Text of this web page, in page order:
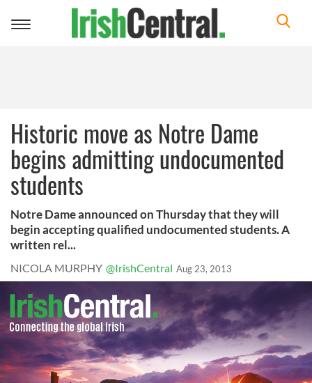
Toggle
Historic move as Notre Dame
begins admitting undocumented
students
Notre Dame announced on Thursday that they will
begin accepting qualified undocumented students. A
written rel...
NICOLA MURPHY @IrishCentral Aug 23, 2013